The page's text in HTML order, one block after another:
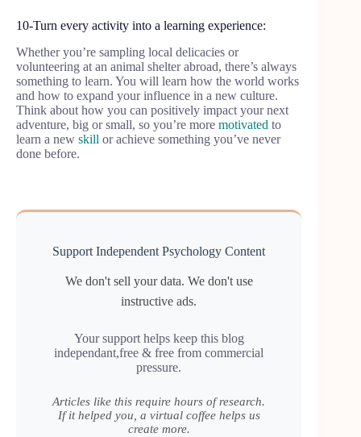
10-Turn every activity into a learning experience:
Whether you’re sampling local delicacies or
volunteering at an animal shelter abroad, there’s always
something to learn. You will learn how the world works
and how to expand your influence in a new culture.
Think about how you can positively impact your next
adventure, big or small, so you’re more motivated to
learn a new skill or achieve something you’ve never
done before.
Support Independent Psychology Content
We don't sell your data. We don't use
instructive ads.
Your support helps keep this blog
independant,free & free from commercial
pressure.
Articles like this require hours of research.
If it helped you, a virtual coffee helps us
create more.